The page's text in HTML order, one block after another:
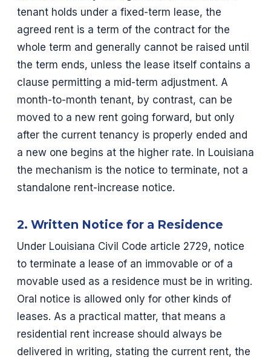
tenant holds under a fixed-term lease, the
agreed rent is a term of the contract for the
whole term and generally cannot be raised until
the term ends, unless the lease itself contains a
clause permitting a mid-term adjustment. A
month-to-month tenant, by contrast, can be
moved to a new rent going forward, but only
after the current tenancy is properly ended and
a new one begins at the higher rate. In Louisiana
the mechanism is the notice to terminate, not a
standalone rent-increase notice.
2. Written Notice for a Residence
Under Louisiana Civil Code article 2729, notice
to terminate a lease of an immovable or of a
movable used as a residence must be in writing.
Oral notice is allowed only for other kinds of
leases. As a practical matter, that means a
residential rent increase should always be
delivered in writing, stating the current rent, the